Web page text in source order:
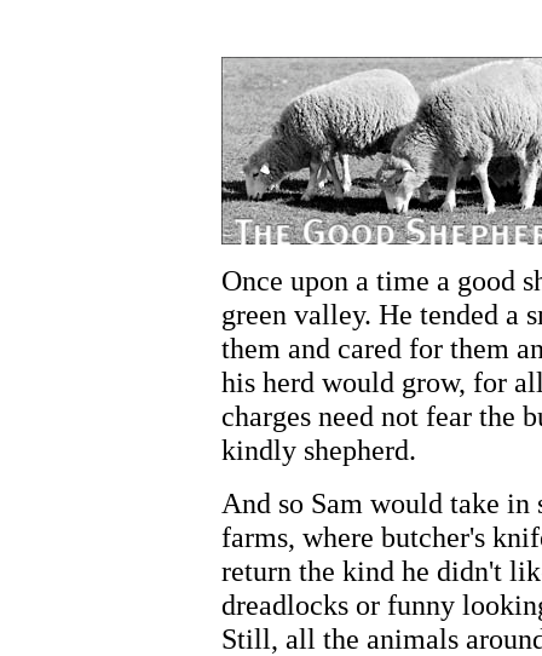
Once upon a time a good
green valley. He tended a
them and cared for them
his herd would grow, for
charges need not fear the
kindly shepherd.
And so Sam would take in
farms, where butcher's
return the kind he didn't
dreadlocks or funny
Still, all the animals